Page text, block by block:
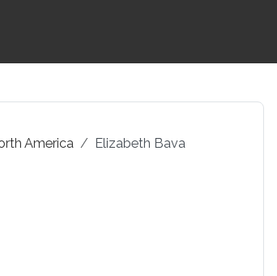
America Elizabeth Bava